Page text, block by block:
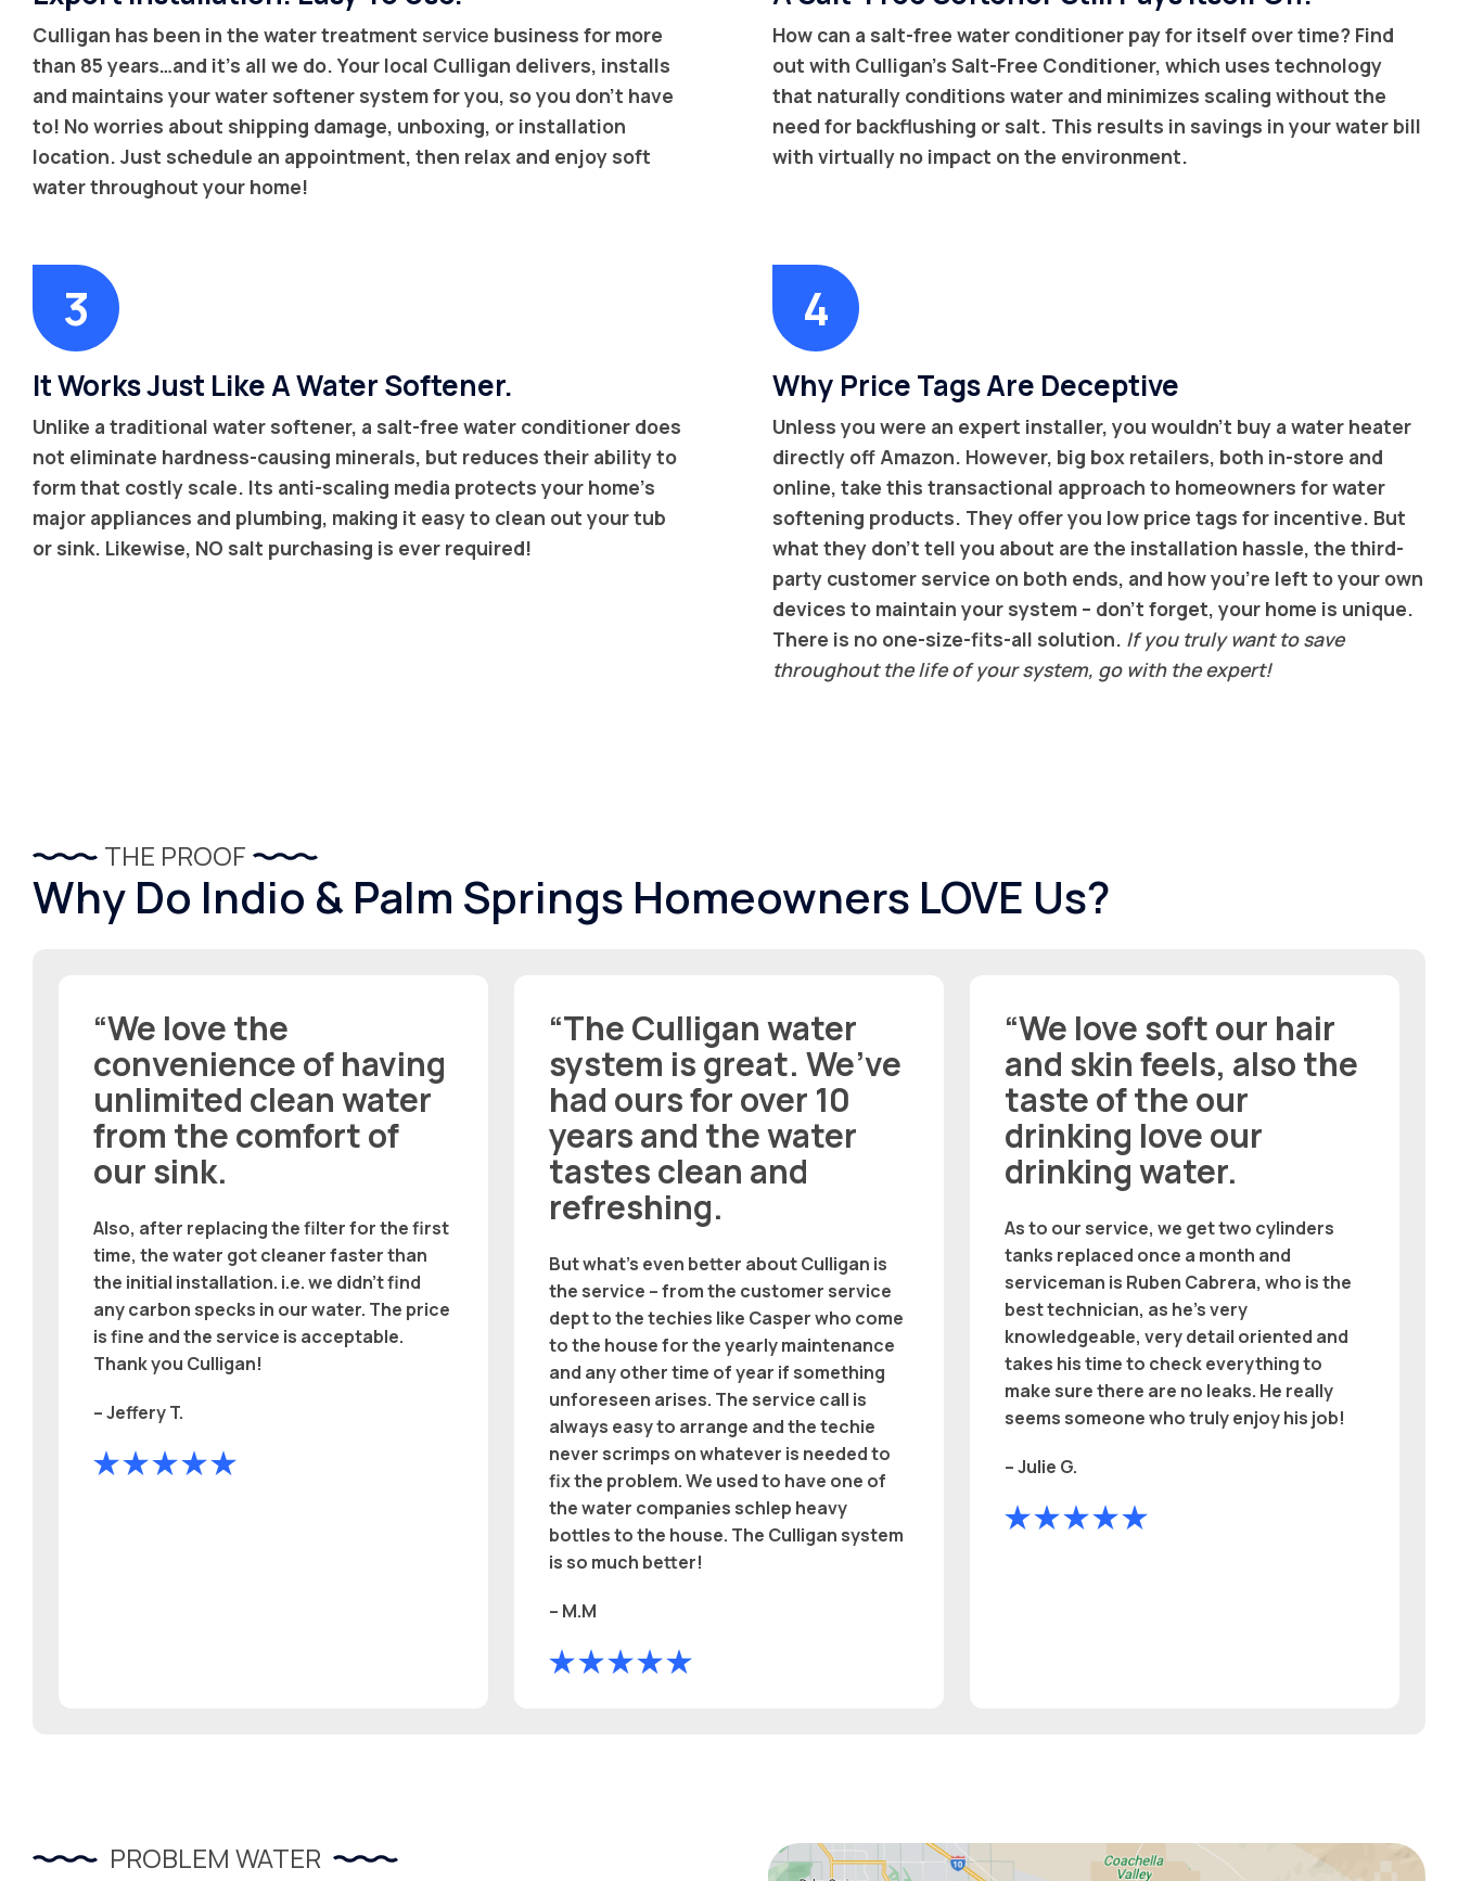
Culligan has been in the water treatment service business for more
than 85 years…and it’s all we do. Your local Culligan delivers, installs
and maintains your water softener system for you, so you don’t have
to! No worries about shipping damage, unboxing, or installation
location. Just schedule an appointment, then relax and enjoy soft
water throughout your home!
How can a salt-free water conditioner pay for itself over time? Find
out with Culligan’s Salt-Free Conditioner, which uses technology
that naturally conditions water and minimizes scaling without the
need for backflushing or salt. This results in savings in your water bill
with virtually no impact on the environment.
It Works Just Like A Water Softener.
Unlike a traditional water softener, a salt-free water conditioner does
not eliminate hardness-causing minerals, but reduces their ability to
form that costly scale. Its anti-scaling media protects your home’s
major appliances and plumbing, making it easy to clean out your tub
or sink. Likewise, NO salt purchasing is ever required!
Why Price Tags Are Deceptive
Unless you were an expert installer, you wouldn’t buy a water heater
directly off Amazon. However, big box retailers, both in-store and
online, take this transactional approach to homeowners for water
softening products. They offer you low price tags for incentive. But
what they don’t tell you about are the installation hassle, the third-
party customer service on both ends, and how you’re left to your own
devices to maintain your system – don’t forget, your home is unique.
There is no one-size-fits-all solution. If you truly want to save
throughout the life of your system, go with the expert!
THE PROOF
Why Do Indio & Palm Springs Homeowners LOVE Us?
“We love the
convenience of having
unlimited clean water
from the comfort of
our sink.
Also, after replacing the filter for the first
time, the water got cleaner faster than
the initial installation. i.e. we didn’t find
any carbon specks in our water. The price
is fine and the service is acceptable.
Thank you Culligan!
– Jeffery T.
“The Culligan water
system is great. We’ve
had ours for over 10
years and the water
tastes clean and
refreshing.
But what’s even better about Culligan is
the service – from the customer service
dept to the techies like Casper who come
to the house for the yearly maintenance
and any other time of year if something
unforeseen arises. The service call is
always easy to arrange and the techie
never scrimps on whatever is needed to
fix the problem. We used to have one of
the water companies schlep heavy
bottles to the house. The Culligan system
is so much better!
– M.M
“We love soft our hair
and skin feels, also the
taste of the our
drinking love our
drinking water.
As to our service, we get two cylinders
tanks replaced once a month and
serviceman is Ruben Cabrera, who is the
best technician, as he’s very
knowledgeable, very detail oriented and
takes his time to check everything to
make sure there are no leaks. He really
seems someone who truly enjoy his job!
– Julie G.
PROBLEM WATER